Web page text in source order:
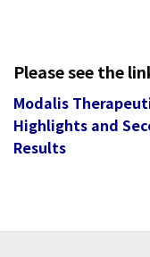
Please see the
Modalis
Highlights and
Results